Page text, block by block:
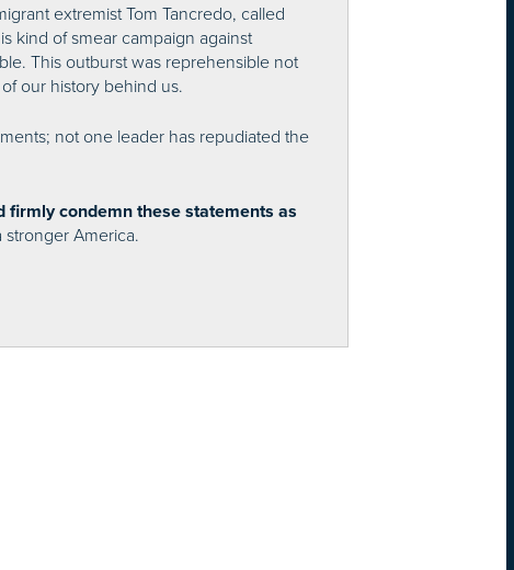
extremist Tom Tancredo, called
kind of smear campaign against
This outburst was reprehensible not
our history behind us.
not one leader has repudiated the
firmly condemn these statements as
America.